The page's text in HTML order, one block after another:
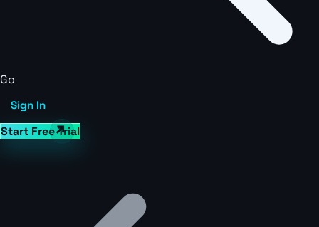
Go
Sign In
Start Free Trial